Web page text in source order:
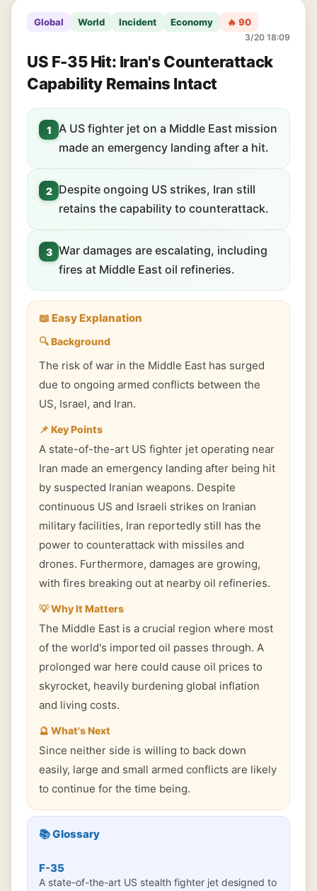
Global World Incident Economy 🔥 90
3/20 18:09
US F-35 Hit: Iran's Counterattack
Capability Remains Intact
1
A US fighter jet on a Middle East mission
made an emergency landing after a hit.
2
Despite ongoing US strikes, Iran still
retains the capability to counterattack.
3 War damages are escalating, including
fires at Middle East oil refineries.
📖 Easy Explanation
🔍 Background
The risk of war in the Middle East has surged
due to ongoing armed conflicts between the
US, Israel, and Iran.
📌 Key Points
A state-of-the-art US fighter jet operating near
Iran made an emergency landing after being hit
by suspected Iranian weapons. Despite
continuous US and Israeli strikes on Iranian
military facilities, Iran reportedly still has the
power to counterattack with missiles and
drones. Furthermore, damages are growing,
with fires breaking out at nearby oil refineries.
💡 Why It Matters
The Middle East is a crucial region where most
of the world's imported oil passes through. A
prolonged war here could cause oil prices to
skyrocket, heavily burdening global inflation
and living costs.
🔮 What's Next
Since neither side is willing to back down
easily, large and small armed conflicts are likely
to continue for the time being.
📚 Glossary
F-35
A state-of-the-art US stealth fighter jet designed to